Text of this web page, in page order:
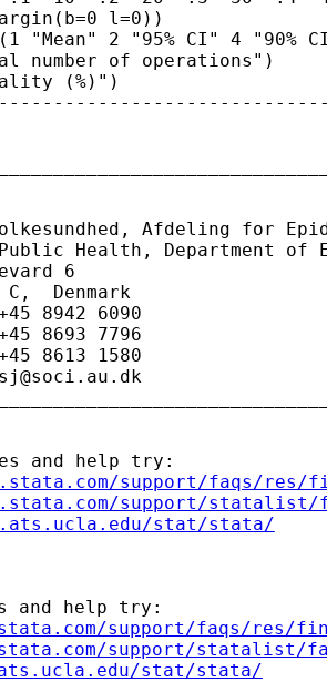
l=0))
"Mean" 2 "95% CI" 4 "90%
number of operations")
(%)")
Afdeling for
Health, Department of
6
C,  Denmark
8942 6090
8693 7796
8613 1580
sj@soci.au.dk
and help try:
support/faqs/res/
support/statalist/
stat/stata/
and help try:
support/faqs/res/
support/statalist/
stat/stata/